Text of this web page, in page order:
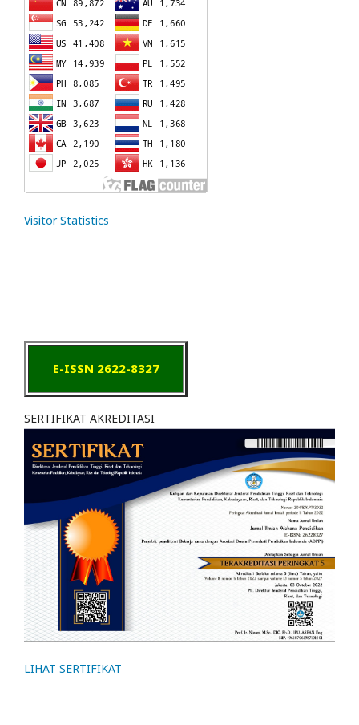
Visitor Statistics
E-ISSN 2622-8327
SERTIFIKAT AKREDITASI
LIHAT SERTIFIKAT